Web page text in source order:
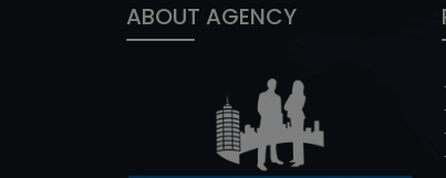
ABOUT AGENCY